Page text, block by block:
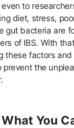
to
diet, stress,
gut bacteria are
of IBS. With
these factors
prevent the
You